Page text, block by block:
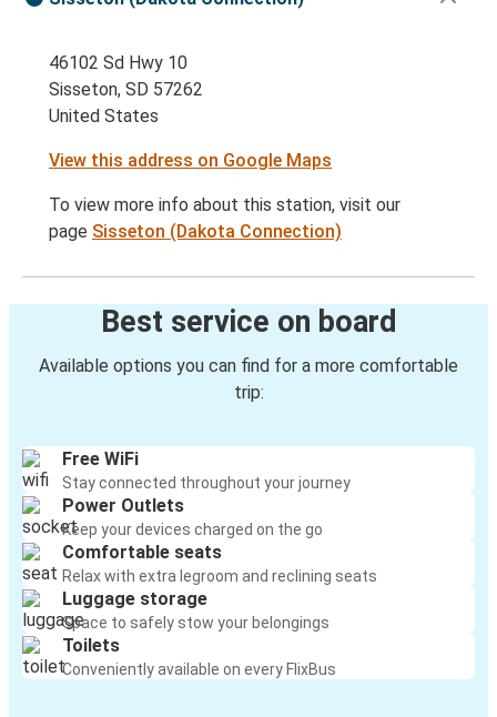
46102 Sd Hwy 10
Sisseton, SD 57262
United States
View this address on Google Maps
To view more info about this station, visit our
page Sisseton (Dakota Connection)
Best service on board
Available options you can find for a more comfortable
trip:
Free WiFi
Stay connected throughout your journey
Power Outlets
Keep your devices charged on the go
Comfortable seats
Relax with extra legroom and reclining seats
Luggage storage
Space to safely stow your belongings
Toilets
Conveniently available on every FlixBus